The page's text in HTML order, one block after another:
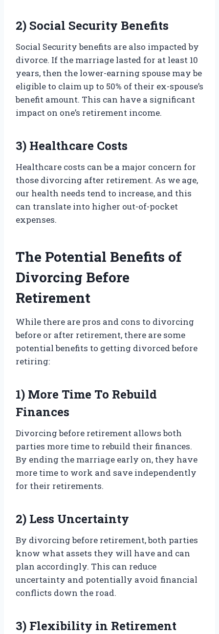
2) Social Security Benefits
Social Security benefits are also impacted by
divorce. If the marriage lasted for at least 10
years, then the lower-earning spouse may be
eligible to claim up to 50% of their ex-spouse’s
benefit amount. This can have a significant
impact on one’s retirement income.
3) Healthcare Costs
Healthcare costs can be a major concern for
those divorcing after retirement. As we age,
our health needs tend to increase, and this
can translate into higher out-of-pocket
expenses.
The Potential Benefits of
Divorcing Before
Retirement
While there are pros and cons to divorcing
before or after retirement, there are some
potential benefits to getting divorced before
retiring:
1) More Time To Rebuild
Finances
Divorcing before retirement allows both
parties more time to rebuild their finances.
By ending the marriage early on, they have
more time to work and save independently
for their retirements.
2) Less Uncertainty
By divorcing before retirement, both parties
know what assets they will have and can
plan accordingly. This can reduce
uncertainty and potentially avoid financial
conflicts down the road.
3) Flexibility in Retirement